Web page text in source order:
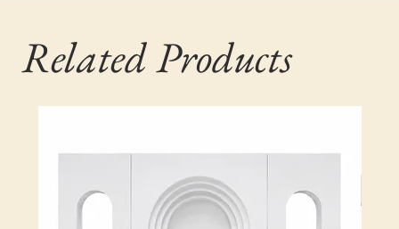
Related Products